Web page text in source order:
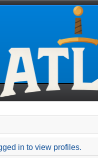
in to view profiles.